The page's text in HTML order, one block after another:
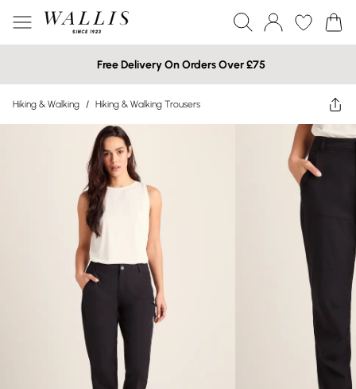
Free Delivery On Orders Over £75
Hiking & Walking / Hiking & Walking Trousers